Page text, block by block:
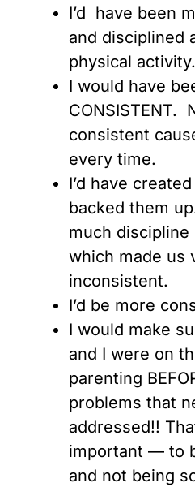
I’d have been
and disciplined
physical activity.
I would have
CONSISTENT.
consistent
every time.
I’d have
backed them
much discipline
which made us
inconsistent.
I’d be more
I would make
and I were on
parenting
problems that
addressed!!
important — to
and not being